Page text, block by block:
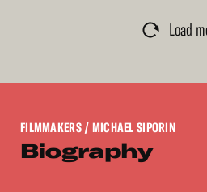
Load
FILMMAKERS/ MICHAEL SIPORIN
Biography